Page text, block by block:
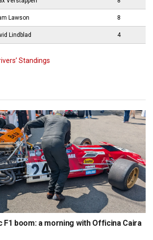
Lawson 8
Lindblad 4
Standings
F1 boom: a morning with Officina Caira